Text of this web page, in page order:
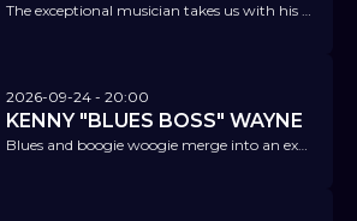
The exceptional musician takes us with his new album Blue Maqamin into the world of jazz, flamenco, classical music, and world music.
2026-09-24 - 20:00
KENNY "BLUES BOSS" WAYNE
Blues and boogie woogie merge into an exciting, warm-hearted, and energetic live show.